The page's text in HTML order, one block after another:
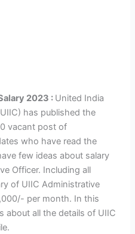
2023 : United India
has published the
vacant post of
who have read the
few ideas about salary
Officer. Including all
of UIIC Administrative
per month. In this
about all the details of UIIC